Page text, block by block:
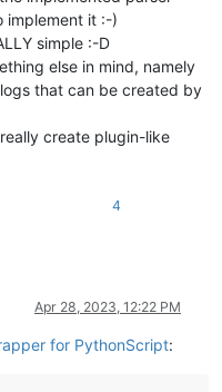
implement it :-)
simple :-D
else in mind, namely
that can be created by
create plugin-like
4
Apr 28, 2023, 12:22 PM
for PythonScript: